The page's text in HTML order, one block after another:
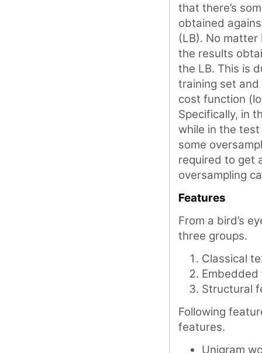
that there’s
obtained
(LB). No
the results
the LB. This is
training set
cost function
Specifically, in
while in the
some
required to get
oversampling
Features
From a bird’s
three groups.
Classical
Structural
Following
features.
Unigram